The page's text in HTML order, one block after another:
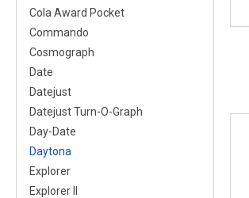
Cola Award Pocket
Commando
Cosmograph
Date
Datejust
Datejust Turn-O-Graph
Day-Date
Daytona
Explorer
Explorer II